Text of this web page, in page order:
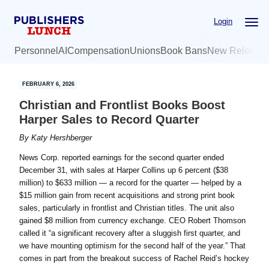
Login
Personnel AI CompensationUnionsBook BansNew
FEBRUARY 6, 2026
Christian and Frontlist Books Boost
Harper Sales to Record Quarter
ByKaty Hershberger
News Corp. reported earnings for the second quarter ended
December 31, with sales at Harper Collins up 6 percent ($38
million) to $633 million — a record for the quarter — helped by a
$15 million gain from recent acquisitions and strong print book
sales, particularly in frontlist and Christian titles. The unit also
gained $8 million from currency exchange. CEO Robert Thomson
called it “a significant recovery after a sluggish first quarter, and
we have mounting optimism for the second half of the year.” That
comes in part from the breakout success of Rachel Reid’s hockey